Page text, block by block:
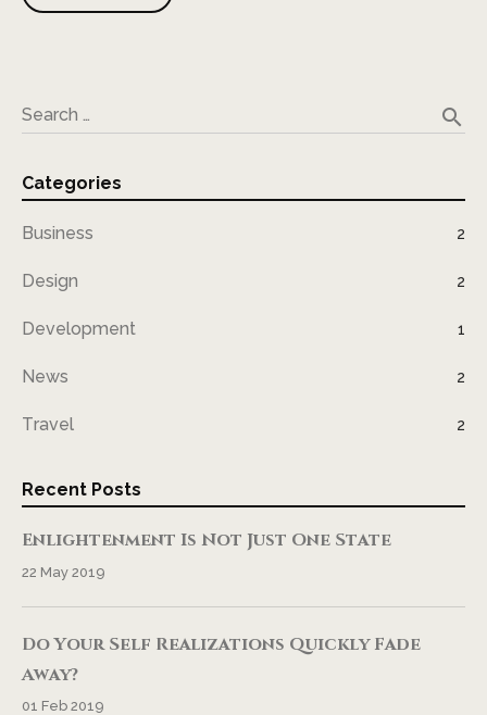
Search … search
Categories
Business 2
Design 2
Development 1
News 2
Travel 2
Recent Posts
Enlightenment Is Not Just One State
22 May 2019
Do Your Self Realizations Quickly Fade
Away?
01 Feb 2019